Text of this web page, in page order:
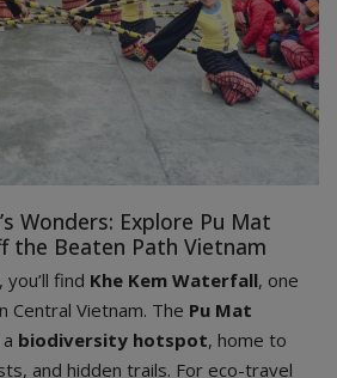
Wonders: Explore Pu Mat
the Beaten Path Vietnam
find Khe Kem Waterfall, one
Central Vietnam. The Pu Mat
biodiversity hotspot, home to
and hidden trails. For eco-travel